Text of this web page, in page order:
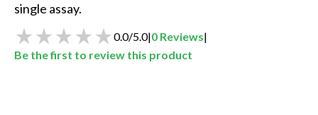
single assay.
0.0/5.0|0 Reviews|
Be the first to review this product